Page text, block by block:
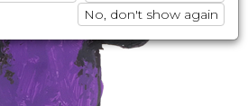
No, don't show again